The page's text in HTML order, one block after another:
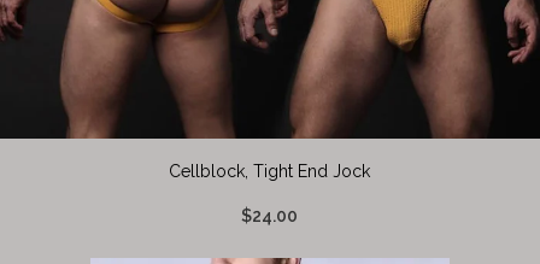
Cellblock, Tight End Jock
$24.00